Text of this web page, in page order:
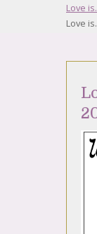
Love
Love